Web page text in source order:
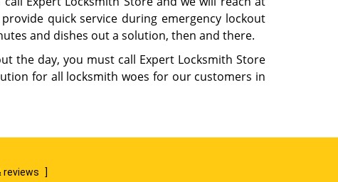
quick service during emergency lockout
and dishes out a solution, then and there.
the day, you must call Expert Locksmith Store
for all locksmith woes for our customers in
reviews ]